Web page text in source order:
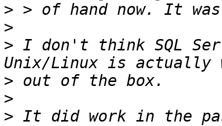
>
>
> I don't think SQL
>
>
> It did work in the